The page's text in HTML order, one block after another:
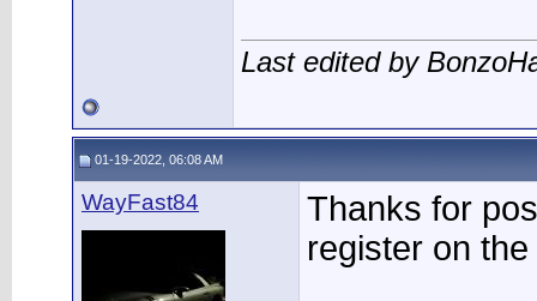
Last edited by
01-19-2022, 06:08 AM
WayFast84
Thanks for
register on